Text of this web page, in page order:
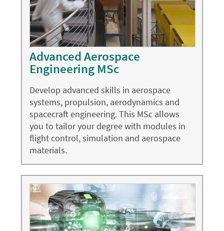
Advanced Aerospace
Engineering MSc
Develop advanced skills in aerospace
systems, propulsion, aerodynamics and
spacecraft engineering. This MSc allows
you to tailor your degree with modules in
flight control, simulation and aerospace
materials.